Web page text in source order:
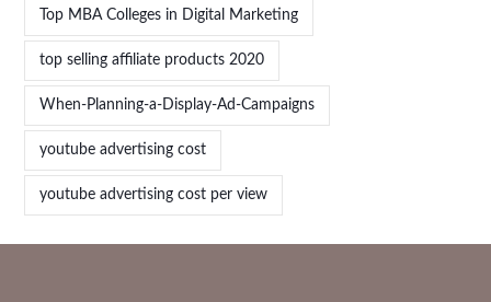
Top MBA Colleges in Digital Marketing
top selling affiliate products 2020
When-Planning-a-Display-Ad-Campaigns
youtube advertising cost
youtube advertising cost per view